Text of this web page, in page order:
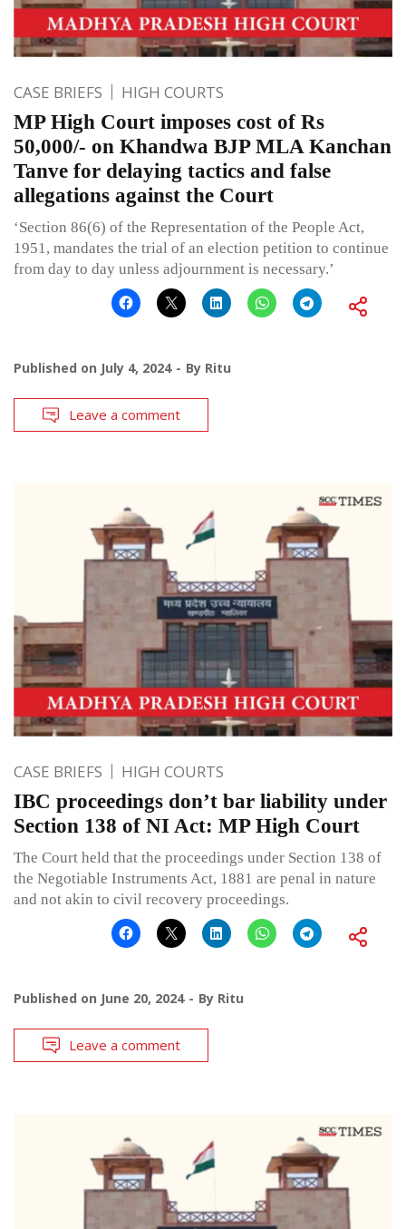
CASE BRIEFS HIGH COURTS
MP High Court imposes cost of Rs
50,000/- on Khandwa BJP MLA Kanchan
Tanve for delaying tactics and false
allegations against the Court
‘Section 86(6) of the Representation of the People Act,
1951, mandates the trial of an election petition to continue
from day to day unless adjournment is necessary.’
Published on July 4, 2024 By Ritu
Leave a comment
CASE BRIEFS HIGH COURTS
IBC proceedings don’t bar liability under
Section 138 of NI Act: MP High Court
The Court held that the proceedings under Section 138 of
the Negotiable Instruments Act, 1881 are penal in nature
and not akin to civil recovery proceedings.
Published on June 20, 2024 By Ritu
Leave a comment